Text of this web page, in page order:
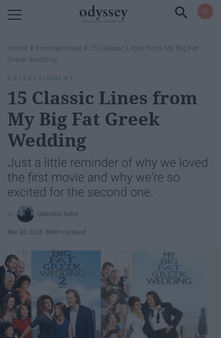
Home › Entertainment › 15 Classic Lines from My Big Fat
Greek Wedding
ENTERTAINMENT
15 Classic Lines from
My Big Fat Greek
Wedding
Just a little reminder of why we loved
the first movie and why we're so
excited for the second one.
Gabriella Sokol
Mar 30, 2016 SUNY Cortland